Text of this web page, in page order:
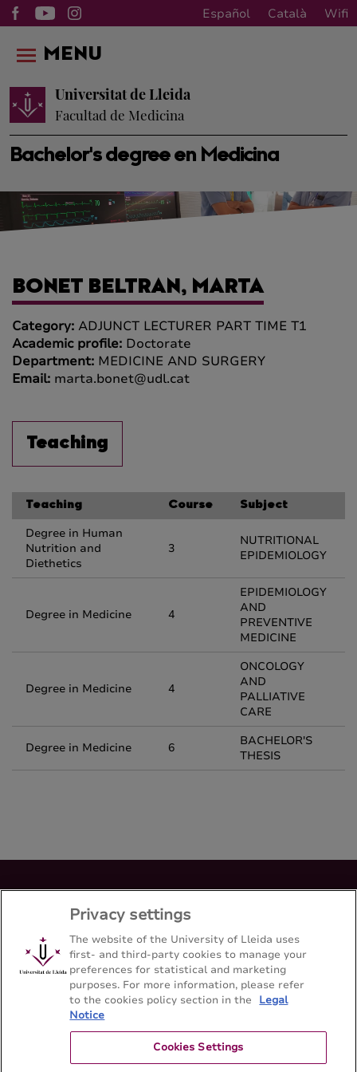
Español Català Wifi
Bachelor's degree en Medicina
Universitat de Lleida
Facultad de Medicina
MENU
BONET BELTRAN, MARTA
Category: ADJUNCT LECTURER PART TIME T1
Academic profile: Doctorate
Department: MEDICINE AND SURGERY
Email: marta.bonet@udl.cat
Teaching
Teaching Course Subject
Degree in Human
Nutrition and
Diethetics
3
NUTRITIONAL
EPIDEMIOLOGY
Degree in Medicine 4
EPIDEMIOLOGY
AND
PREVENTIVE
MEDICINE
Degree in Medicine 4
ONCOLOGY
AND
PALLIATIVE
CARE
Degree in Medicine 6
BACHELOR'S
THESIS
Bachelor's degree en Medicina
Facultad de Medicina - Universitat de Lleida
Sitemap Contact 973 70 24 00
Privacy settings
The website of the University of Lleida uses
first- and third-party cookies to manage your
preferences for statistical and marketing
purposes. For more information, please refer
to the cookies policy section in the
Legal
Notice
Cookies Settings